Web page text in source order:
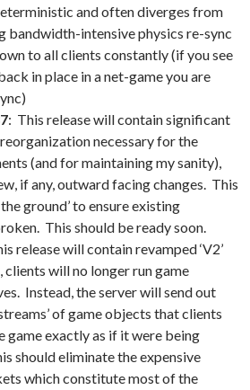
and often diverges from
bandwidth-intensive physics re-sync
to all clients constantly (if you see
in place in a net-game you are
: This release will contain significant
necessary for the
(and for maintaining my sanity),
if any, outward facing changes. This
ground’ to ensure existing
This should be ready soon.
release will contain revamped ‘V2’
will no longer run game
Instead, the server will send out
of game objects that clients
game exactly as if it were being
should eliminate the expensive
which constitute most of the